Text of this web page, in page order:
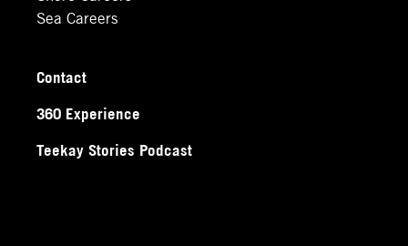
Sea Careers
Contact
360 Experience
Teekay Stories Podcast